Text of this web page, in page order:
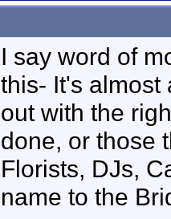
I say word of
this- It's almost
out with the
done, or those
Florists, DJs,
name to the